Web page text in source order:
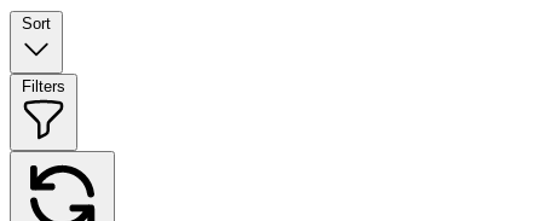
Sort
Filters